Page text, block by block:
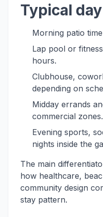
Typical
Morning patio
Lap pool or
hours.
Clubhouse,
depending on
Midday errands
commercial zones.
Evening sports,
nights inside the
The main
how healthcare,
community design
stay pattern.